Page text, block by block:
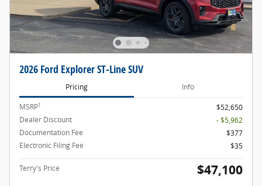
2026 Ford Explorer ST-Line SUV
Pricing Info
MSRP1
$52,650
Dealer Discount
- $5,962
Documentation Fee
$377
Electronic Filing Fee
$35
Terry's Price $47,100